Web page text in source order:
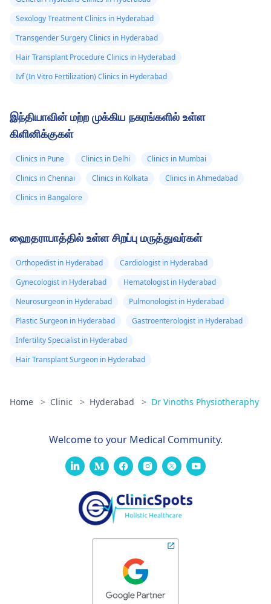
Sexology Treatment Clinics in Hyderabad
Transgender Surgery Clinics in Hyderabad
Hair Transplant Procedure Clinics in Hyderabad
Ivf (In Vitro Fertilization) Clinics in Hyderabad
இந்தியாவின் மற்ற முக்கிய நகரங்களில் உள்ள
கிளினிக்குகள்
Clinics in Pune Clinics in Delhi
Clinics in Mumbai
Clinics in Chennai
Clinics in Kolkata
Clinics in Ahmedabad
Clinics in Bangalore
ஹைதராபாத்தில் உள்ள சிறப்பு மருத்துவர்கள்
Orthopedist in Hyderabad
Cardiologist in Hyderabad
Gynecologist in Hyderabad
Hematologist in Hyderabad
Neurosurgeon in Hyderabad
Pulmonologist in Hyderabad
Plastic Surgeon in Hyderabad
Gastroenterologist in Hyderabad
Infertility Specialist in Hyderabad
Hair Transplant Surgeon in Hyderabad
Home > Clinic > Hyderabad > Dr Vinoths Physiotheraphy
Welcome to your Medical Community.